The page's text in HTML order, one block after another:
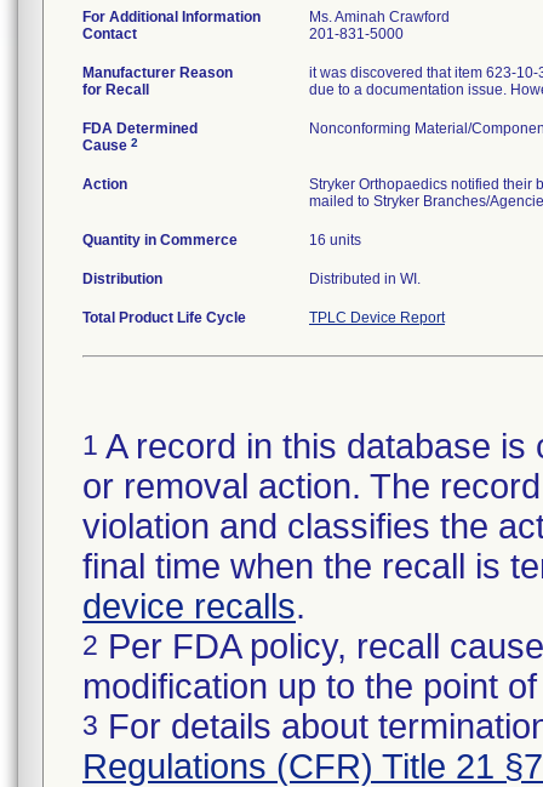
For Additional Information
Contact
Ms. Aminah Crawford
201-831-5000
Manufacturer Reason
for Recall
it was discovered that item 623-
due to a documentation issue.
FDA Determined
Cause 2
Nonconforming Material/
Action
Stryker Orthopaedics notified their
mailed to Stryker Branches/
Quantity in Commerce 16 units
Distribution Distributed in WI.
Total Product Life Cycle TPLC Device Report
1 A record in this database
or removal action. The
violation and classifies the
final time when the recall is
device recalls.
2 Per FDA policy, recall
modification up to the point
3 For details about
Regulations (CFR) Title 21